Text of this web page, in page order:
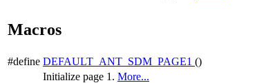
Macros
#define DEFAULT_ANT_SDM_PAGE1 ()
Initialize page 1. More...